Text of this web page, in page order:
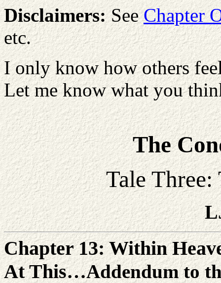
Disclaimers:SeeChapter
etc.
I only know how others
Let me know what you
The
Tale
Chapter 13: Within
At This…Addendum to